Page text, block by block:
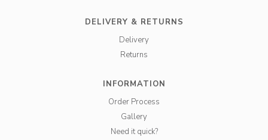
DELIVERY & RETURNS
Delivery
Returns
INFORMATION
Order Process
Gallery
Need it quick?